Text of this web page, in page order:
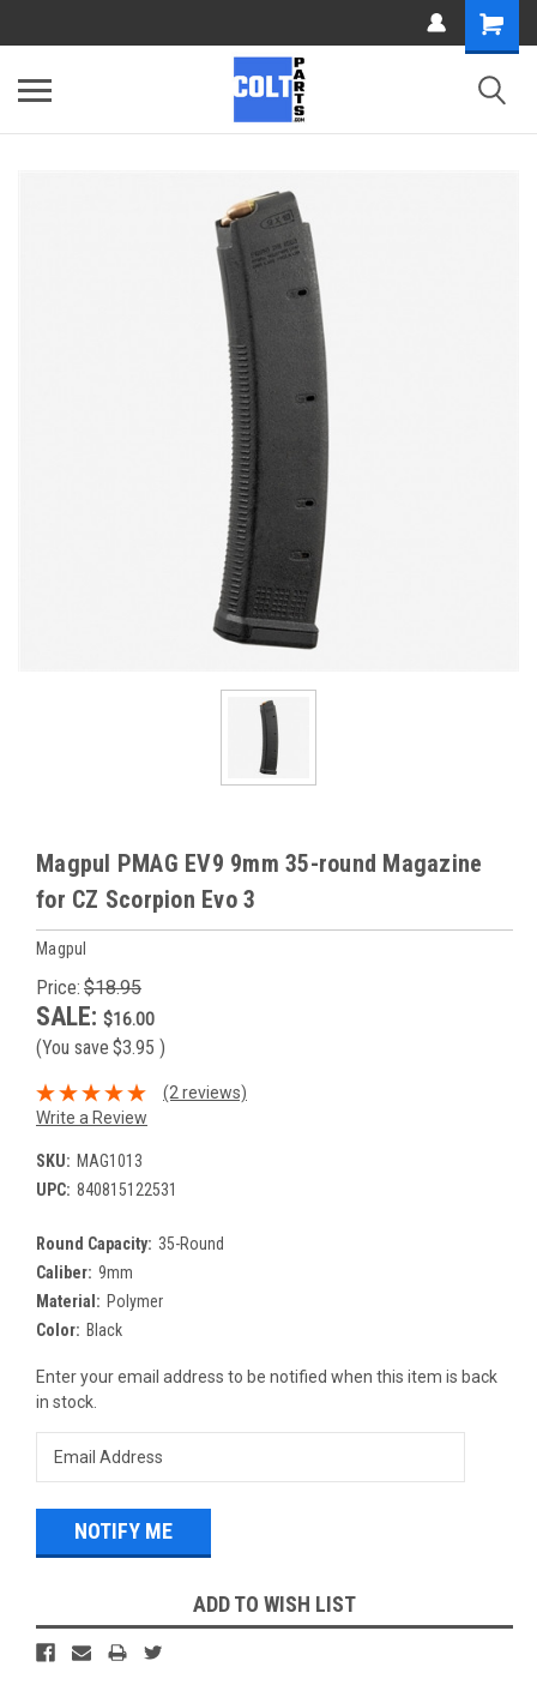
Magpul PMAG EV9 9mm 35-round Magazine
for CZ Scorpion Evo 3
Magpul
Price: $18.95
SALE: $16.00
(You save $3.95 )
(2 reviews)
Write a Review
SKU: MAG1013
UPC: 840815122531
Round Capacity: 35-Round
Caliber: 9mm
Material: Polymer
Color: Black
Current
Stock:
Enter your email address to be notified when this item is back
in stock.
ADD TO WISH LIST